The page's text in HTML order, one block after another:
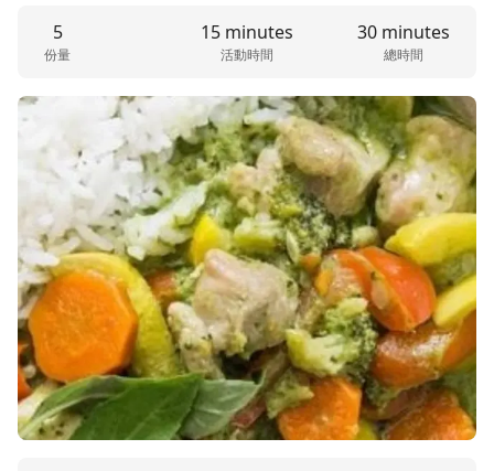
5
份量
15 minutes
活動時間
30 minutes
總時間